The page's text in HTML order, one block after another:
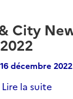
City
16 décembre 2022
Lire la suite